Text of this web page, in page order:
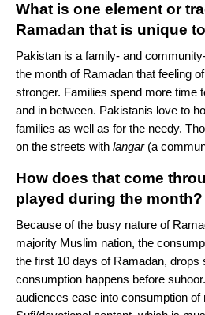
What is one element or
Ramadan that is unique
Pakistan is a family- and
the month of Ramadan that feeling
stronger. Families spend more time
and in between. Pakistanis love to
families as well as for the needy.
on the streets with langar(a
How does that come
played during the month?
Because of the busy nature of
majority Muslim nation, the
the first 10 days of Ramadan, drops
consumption happens before
audiences ease into consumption